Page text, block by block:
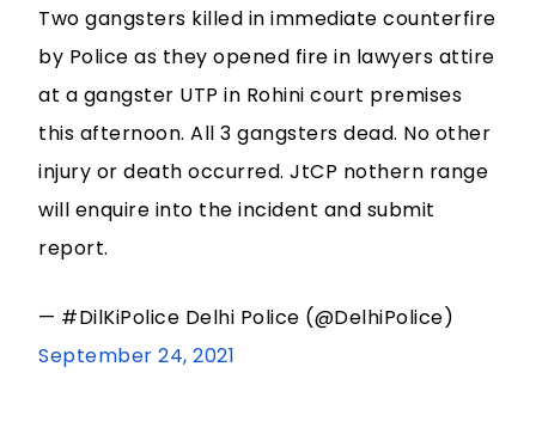
Two gangsters killed in immediate counterfire
by Police as they opened fire in lawyers attire
at a gangster UTP in Rohini court premises
this afternoon. All 3 gangsters dead. No other
injury or death occurred. JtCP nothern range
will enquire into the incident and submit
report.
— #DilKiPolice Delhi Police (@DelhiPolice)
September 24, 2021